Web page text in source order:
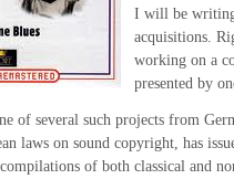
I will be
acquisitions.
working on a
presented by
of several such projects from
laws on sound copyright, has
of both classical and